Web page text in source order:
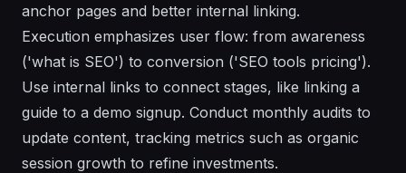
anchor pages and better internal linking.
Execution emphasizes user flow: from awareness
('what is SEO') to conversion ('SEO tools pricing').
Use internal links to connect stages, like linking a
guide to a demo signup. Conduct monthly audits to
update content, tracking metrics such as organic
session growth to refine investments.